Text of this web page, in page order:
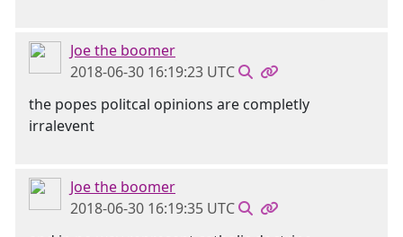
Joe the boomer
2018-06-30 16:19:23 UTC
the popes politcal opinions are completly
irralevent
Joe the boomer
2018-06-30 16:19:35 UTC